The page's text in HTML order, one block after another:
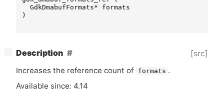
GdkDmabufFormats*
formats
)
− Description [src]
Increases the reference count of formats .
Available since: 4.14